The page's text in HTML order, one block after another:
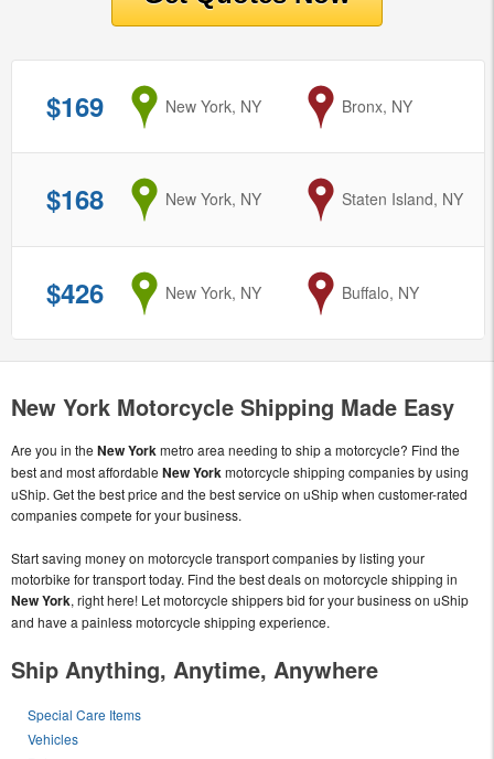
$169 from
New York, NY to
Bronx, NY
$168 from
New York, NY to
Staten Island, NY
$426 from
New York, NY to
Buffalo, NY
New York Motorcycle Shipping Made Easy
Are you in the New York metro area needing to ship a motorcycle? Find the
best and most affordable New York motorcycle shipping companies by using
uShip. Get the best price and the best service on uShip when customer-rated
companies compete for your business.
Start saving money on motorcycle transport companies by listing your
motorbike for transport today. Find the best deals on motorcycle shipping in
New York, right here! Let motorcycle shippers bid for your business on uShip
and have a painless motorcycle shipping experience.
Ship Anything, Anytime, Anywhere
Special Care Items
Vehicles